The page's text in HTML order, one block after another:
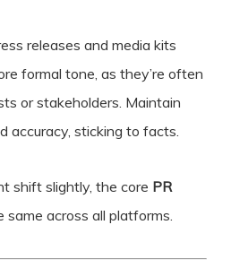
releases and media kits
formal tone, as they’re often
or stakeholders. Maintain
accuracy, sticking to facts.
shift slightly, the core PR
same across all platforms.